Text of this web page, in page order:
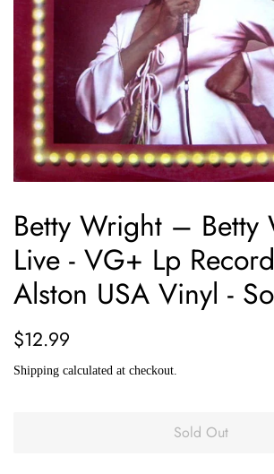
Betty Wright ‎– Betty
Live - VG+ Lp
Alston USA Vinyl -
Regular
$12.99
Shipping calculated at checkout.
Sold Out